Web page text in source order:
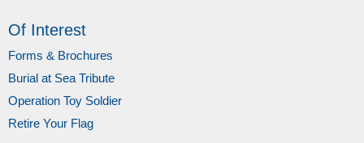
Of Interest
Forms & Brochures
Burial at Sea Tribute
Operation Toy Soldier
Retire Your Flag